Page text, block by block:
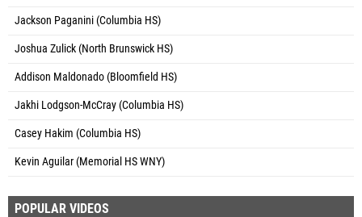
Jackson Paganini (Columbia HS)
Joshua Zulick (North Brunswick HS)
Addison Maldonado (Bloomfield HS)
Jakhi Lodgson-McCray (Columbia HS)
Casey Hakim (Columbia HS)
Kevin Aguilar (Memorial HS WNY)
POPULAR VIDEOS